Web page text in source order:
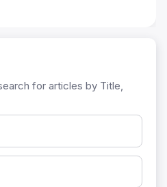
for articles by Title,